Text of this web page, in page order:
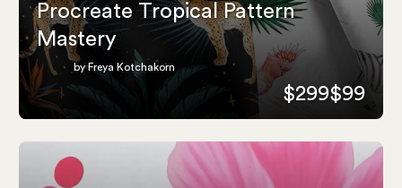
Procreate Tropical Pattern
Mastery
by Freya Kotchakorn
$299$99